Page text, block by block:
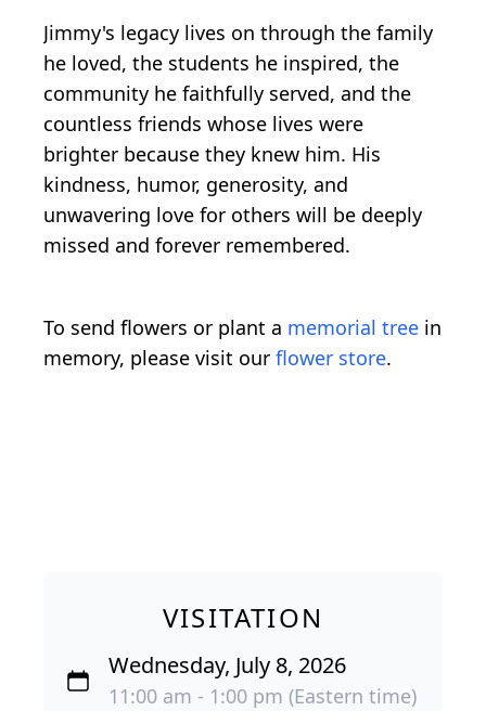
Jimmy's legacy lives on through the family
he loved, the students he inspired, the
community he faithfully served, and the
countless friends whose lives were
brighter because they knew him. His
kindness, humor, generosity, and
unwavering love for others will be deeply
missed and forever remembered.
To send flowers or plant a memorial tree in
memory, please visit our flower store.
VISITATION
Wednesday, July 8, 2026
11:00 am - 1:00 pm (Eastern time)